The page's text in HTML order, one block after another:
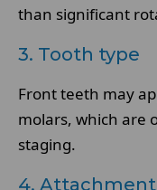
than significant
3. Tooth type
Front teeth may
molars, which are
staging.
4.